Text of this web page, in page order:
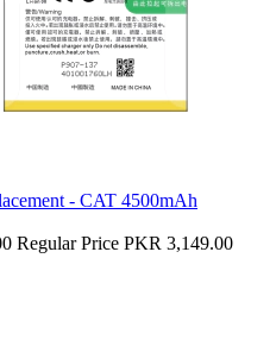
- CAT 4500mAh
Regular Price PKR 3,149.00